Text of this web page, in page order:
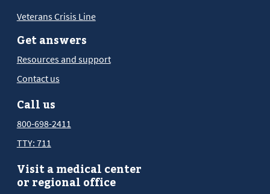
Veterans Crisis Line
Get answers
Resources and support
Contact us
Call us
800-698-2411
TTY: 711
Visit a medical center
or regional office